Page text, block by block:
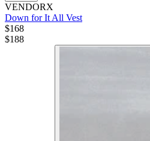
VENDORX
Down for It All Vest
$168
$188